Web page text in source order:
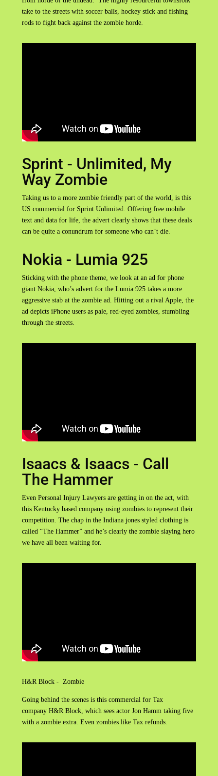
take to the streets with soccer balls, hockey stick and fishing
rods to fight back against the zombie horde.
Sprint - Unlimited, My
Way Zombie
Taking us to a more zombie friendly part of the world, is this
US commercial for Sprint Unlimited. Offering free mobile
text and data for life, the advert clearly shows that these deals
can be quite a conundrum for someone who can’t die.
Nokia - Lumia 925
Sticking with the phone theme, we look at an ad for phone
giant Nokia, who’s advert for the Lumia 925 takes a more
aggressive stab at the zombie ad. Hitting out a rival Apple, the
ad depicts iPhone users as pale, red-eyed zombies, stumbling
through the streets.
Isaacs & Isaacs - Call
The Hammer
Even Personal Injury Lawyers are getting in on the act, with
this Kentucky based company using zombies to represent their
competition. The chap in the Indiana jones styled clothing is
called “The Hammer” and he’s clearly the zombie slaying hero
we have all been waiting for.
H&R Block - Zombie
Going behind the scenes is this commercial for Tax
company H&R Block, which sees actor Jon Hamm taking five
with a zombie extra. Even zombies like Tax refunds.